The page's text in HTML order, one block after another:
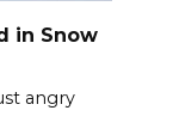
in Snow
angry